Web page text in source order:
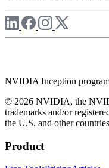
NVIDIA Inception
© 2026 NVIDIA, the
trademarks and/or
the U.S. and other
Product